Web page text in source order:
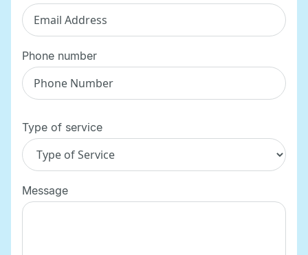
Phone number
Type of service
Message